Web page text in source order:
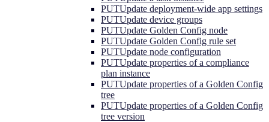
PUTUpdate deployment-wide app settings
PUTUpdate device groups
PUTUpdate Golden Config node
PUTUpdate Golden Config rule set
PUTUpdate node configuration
PUTUpdate properties of a compliance
plan instance
PUTUpdate properties of a Golden Config
tree
PUTUpdate properties of a Golden Config
tree version